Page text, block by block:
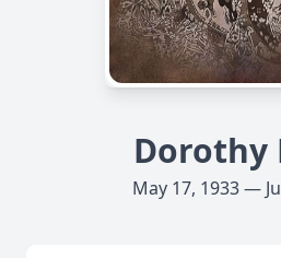
Dorothy
May 17, 1933 —